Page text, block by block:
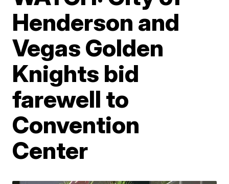
Henderson and
Vegas Golden
Knights bid
farewell to
Convention
Center